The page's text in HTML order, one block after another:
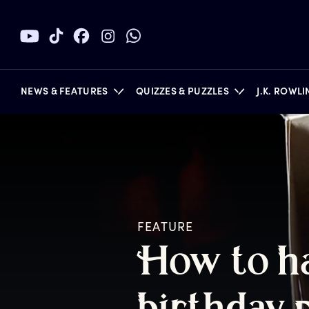
NEWS & FEATURES QUIZZES & PUZZLES J.K.
FEATURE
How to h